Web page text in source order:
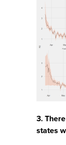
3.
states